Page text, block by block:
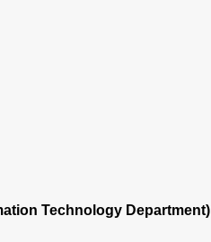
Technology Department)